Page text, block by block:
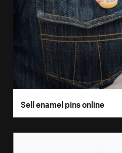
Sell enamel pins online